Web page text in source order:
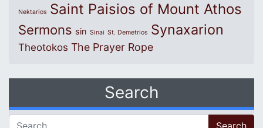
Nektarios Saint Paisios of Mount Athos
Sermons sin Sinai St. Demetrios Synaxarion
Theotokos The Prayer Rope
Search
Search for: